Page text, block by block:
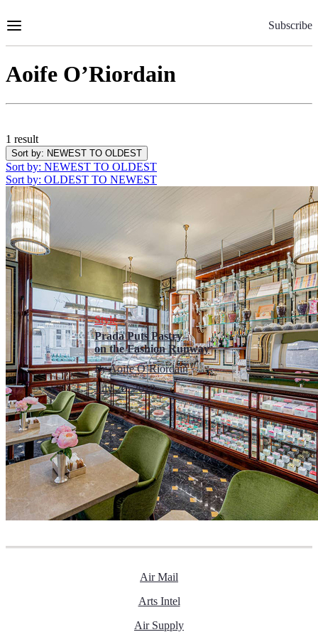
to
Subscribe
Aoife O’Riordain
1 result
Sort by: NEWEST TO OLDEST
Sort by: NEWEST TO OLDEST
Sort by: OLDEST TO NEWEST
Style
Prada Puts Pastry
on the Fashion Runway
ByAoife O’Riordain
July 20, 2019
Air Mail
Arts Intel
Air Supply